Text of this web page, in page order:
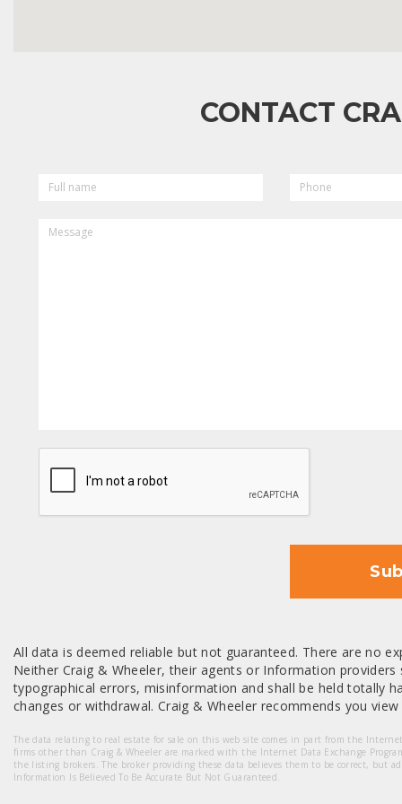
CONTACT
NAME
CAPTCHA
All data is deemed reliable but not guaranteed. There are no
Neither Craig & Wheeler, their agents or Information
typographical errors, misinformation and shall be held totally
changes or withdrawal. Craig & Wheeler recommends you
The data relating to real estate for sale on this web site comes in part from the
firms other than Craig & Wheeler are marked with the Internet Data Exchange
the listing brokers. The broker providing these data believes them to be correct, but
Information Is Believed To Be Accurate But Not Guaranteed.